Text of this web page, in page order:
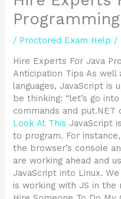
/ Proctored Exam Help /
Hire Experts For Java
Anticipation Tips As well
languages, JavaScript is
be thinking: “let’s go
commands and put.NET
Look At This JavaScript
to program. For
the browser’s console
are working ahead and
JavaScript into Linux.
is working with JS in the